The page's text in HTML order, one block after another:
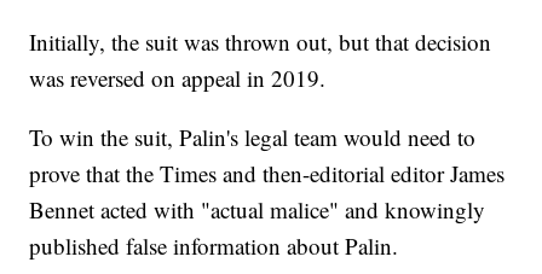
Initially, the suit was thrown out, but that decision
was reversed on appeal in 2019.
To win the suit, Palin's legal team would need to
prove that the Times and then-editorial editor James
Bennet acted with "actual malice" and knowingly
published false information about Palin.